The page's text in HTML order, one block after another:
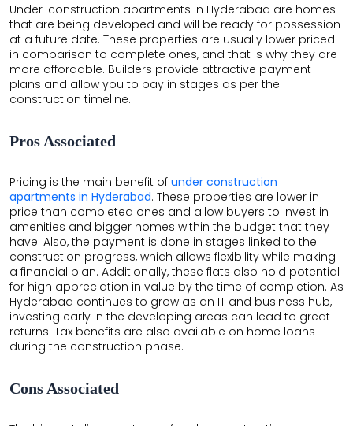
Under-construction apartments in Hyderabad are homes
that are being developed and will be ready for possession
at a future date. These properties are usually lower priced
in comparison to complete ones, and that is why they are
more affordable. Builders provide attractive payment
plans and allow you to pay in stages as per the
construction timeline.
Pros Associated
Pricing is the main benefit of under construction
apartments in Hyderabad. These properties are lower in
price than completed ones and allow buyers to invest in
amenities and bigger homes within the budget that they
have. Also, the payment is done in stages linked to the
construction progress, which allows flexibility while making
a financial plan. Additionally, these flats also hold potential
for high appreciation in value by the time of completion. As
Hyderabad continues to grow as an IT and business hub,
investing early in the developing areas can lead to great
returns. Tax benefits are also available on home loans
during the construction phase.
Cons Associated